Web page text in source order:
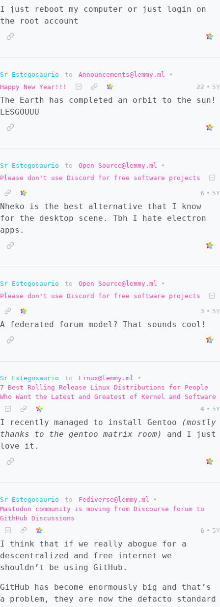
I just reboot my computer or just login on
the root account
Sr Estegosaurio to Announcements@lemmy.ml
•
Happy New Year!!!
22 • 5Y
The Earth has completed an orbit to the sun!
LESGOUUU
Sr Estegosaurio to Open Source@lemmy.ml
•
Please don't use Discord for free software projects
6 • 5Y
Nheko is the best alternative that I know
for the desktop scene. Tbh I hate electron
apps.
Sr Estegosaurio to Open Source@lemmy.ml
•
Please don't use Discord for free software projects
3 • 5Y
A federated forum model? That sounds cool!
Sr Estegosaurio to Linux@lemmy.ml
•
7 Best Rolling Release Linux Distributions for People
Who Want the Latest and Greatest of Kernel and Software
4 • 5Y
I recently managed to install Gentoo
(mostly
thanks to the gentoo matrix room)
and I just
love it.
Sr Estegosaurio to Fediverse@lemmy.ml
•
Mastodon community is moving from Discourse forum to
GithHub Discussions
6 • 5Y
I think that if we really abogue for a
descentralized and free internet we
shouldn’t be using GitHub.
GitHub has become enormously big and that’s
a problem, they are now the defacto standard